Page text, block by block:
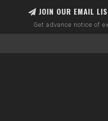
JOIN OUR EMAIL
Get advance notice of